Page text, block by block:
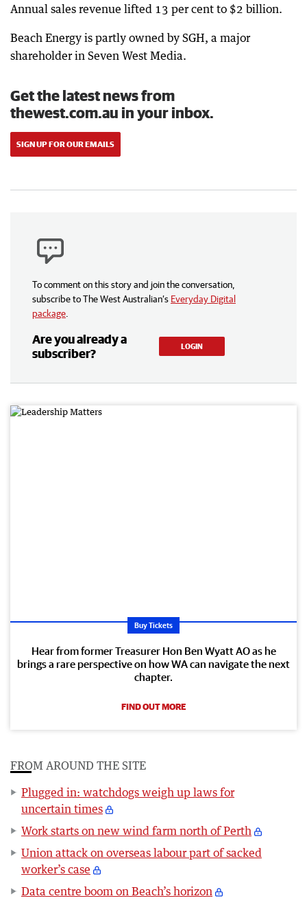
Annual sales revenue lifted 13 per cent to $2 billion.
Beach Energy is partly owned by SGH, a major
shareholder in Seven West Media.
Get the latest news from
thewest.com.au in your inbox.
SIGN UP FOR OUR EMAILS
To comment on this story and join the conversation,
subscribe to The West Australian’s Everyday Digital
package
Are you already a
subscriber?
LOGIN
Buy Tickets
Hear from former Treasurer Hon Ben Wyatt AO as he
brings a rare perspective on how WA can navigate the next
chapter.
FIND OUT MORE
FROM AROUND THE SITE
Plugged in: watchdogs weigh up laws for
uncertain times
Work starts on new wind farm north of Perth
Union attack on overseas labour part of sacked
worker’s case
Data centre boom on Beach’s horizon